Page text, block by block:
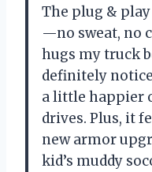
The plug &
—no sweat, no
hugs my truck
definitely
a little happier
drives. Plus, it
new armor
kid’s muddy